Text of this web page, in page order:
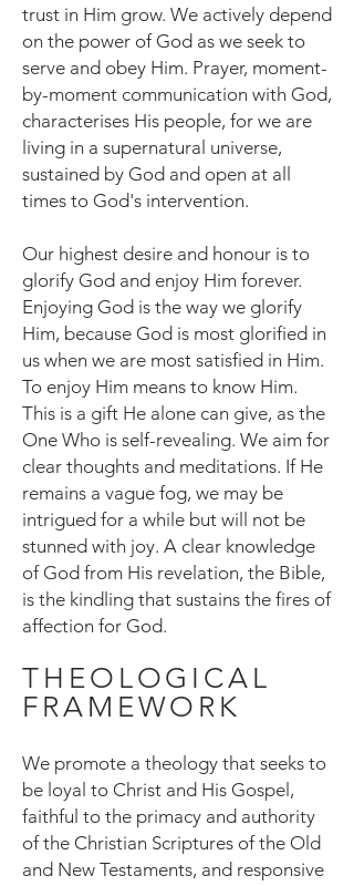
trust in Him grow. We actively depend
on the power of God as we seek to
serve and obey Him. Prayer, moment-
by-moment communication with God,
characterises His people, for we are
living in a supernatural universe,
sustained by God and open at all
times to God's intervention.
Our highest desire and honour is to
glorify God and enjoy Him forever.
Enjoying God is the way we glorify
Him, because God is most glorified in
us when we are most satisfied in Him.
To enjoy Him means to know Him.
This is a gift He alone can give, as the
One Who is self-revealing. We aim for
clear thoughts and meditations. If He
remains a vague fog, we may be
intrigued for a while but will not be
stunned with joy. A clear knowledge
of God from His revelation, the Bible,
is the kindling that sustains the fires of
affection for God.
THEOLOGICAL
FRAMEWORK
We promote a theology that seeks to
be loyal to Christ and His Gospel,
faithful to the primacy and authority
of the Christian Scriptures of the Old
and New Testaments, and responsive